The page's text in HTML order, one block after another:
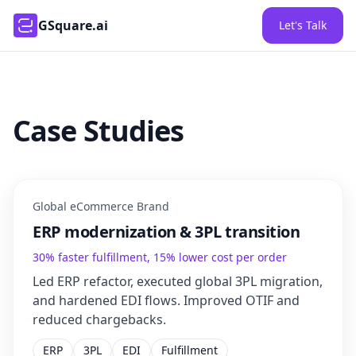
GSquare.ai Let's Talk
Case Studies
Global eCommerce Brand
ERP modernization & 3PL transition
30% faster fulfillment, 15% lower cost per order
Led ERP refactor, executed global 3PL migration,
and hardened EDI flows. Improved OTIF and
reduced chargebacks.
ERP 3PL EDI Fulfillment